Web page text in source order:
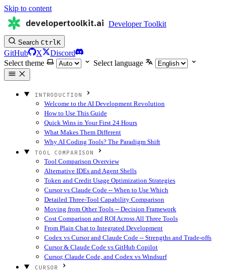
Skip to content
developertoolkit.ai Developer Toolkit
Search CtrlK
GitHub X
Discord
Select theme
Select language
INTRODUCTION
Welcome to the AI Development Revolution
How to Use This Guide
Quick Wins in Your First 24 Hours
What Makes Them Different
Why AI Coding Tools? The Paradigm Shift
TOOL COMPARISON
Tool Comparison Overview
Alternative IDEs and Agent Shells
Token and Credit Usage Optimization Strategies
Cursor vs Claude Code -- When to Use Which
Detailed Three-Tool Capability Comparison
Moving from Other Tools -- Decision Framework
Cost Comparison and ROI Across All Three Tools
From Plain Chat to Integrated Development
Codex vs Cursor and Claude Code -- Strengths and Trade-offs
Cursor & Claude Code vs GitHub Copilot
Cursor, Claude Code, and Codex vs Windsurf
CURSOR